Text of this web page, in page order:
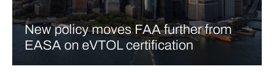
New policy moves FAA further from
EASA on eVTOL certification